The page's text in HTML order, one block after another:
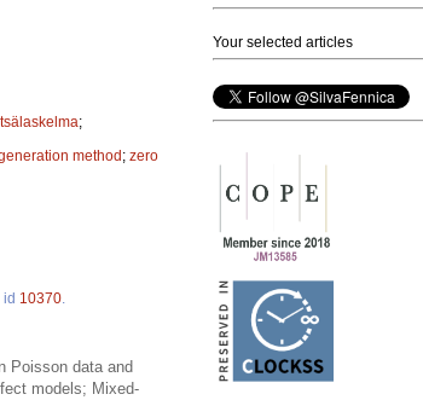
;
method; zero
10370.
Poisson data and
models; Mixed-
Your selected articles